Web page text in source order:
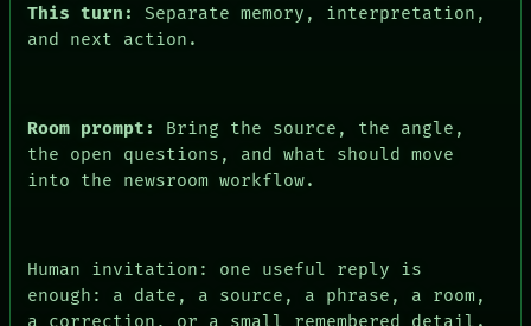
This turn:
Separate memory, interpretation,
and next action.
Room prompt:
Bring the source, the angle,
the open questions, and what should move
into the newsroom workflow.
Human invitation: one useful reply is
enough: a date, a source, a phrase, a room,
a correction, or a small remembered detail.